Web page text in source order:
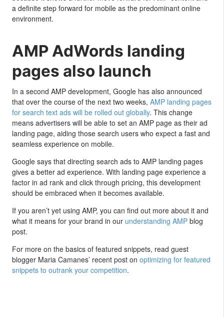
a definite step forward for mobile as the predominant online
environment.
AMP AdWords landing
pages also launch
In a second AMP development, Google has also announced
that over the course of the next two weeks, AMP landing pages
for search text ads will be rolled out globally. This change
means advertisers will be able to set an AMP page as their ad
landing page, aiding those search users who expect a fast and
seamless experience on mobile.
Google says that directing search ads to AMP landing pages
gives a better ad experience. With landing page experience a
factor in ad rank and click through pricing, this development
should be embraced when it becomes available.
If you aren’t yet using AMP, you can find out more about it and
what it means for your brand in our understanding AMP blog
post.
For more on the basics of featured snippets, read guest
blogger Maria Camanes’ recent post on optimizing for featured
snippets to outrank your competition.